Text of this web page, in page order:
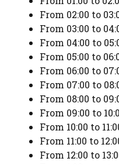
From 02:00 to
From 03:00 to
From 04:00 to
From 05:00 to
From 06:00 to
From 07:00 to
From 08:00 to
From 09:00 to
From 10:00 to
From 11:00 to
From 12:00 to